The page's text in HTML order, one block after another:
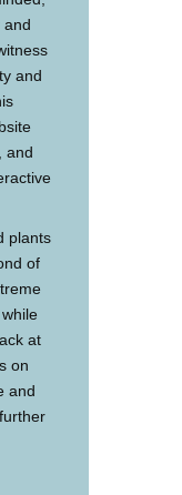
and
and
and
plants
of
at
on
and